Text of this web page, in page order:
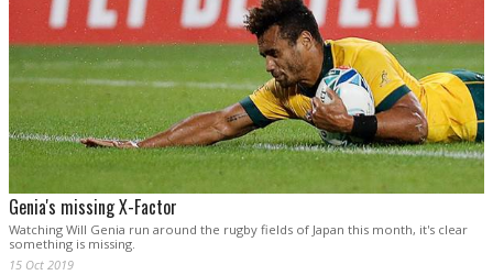
Genia's missing X-Factor
Watching Will Genia run around the rugby fields of Japan this month, it's clear
something is missing.
15 Oct 2019